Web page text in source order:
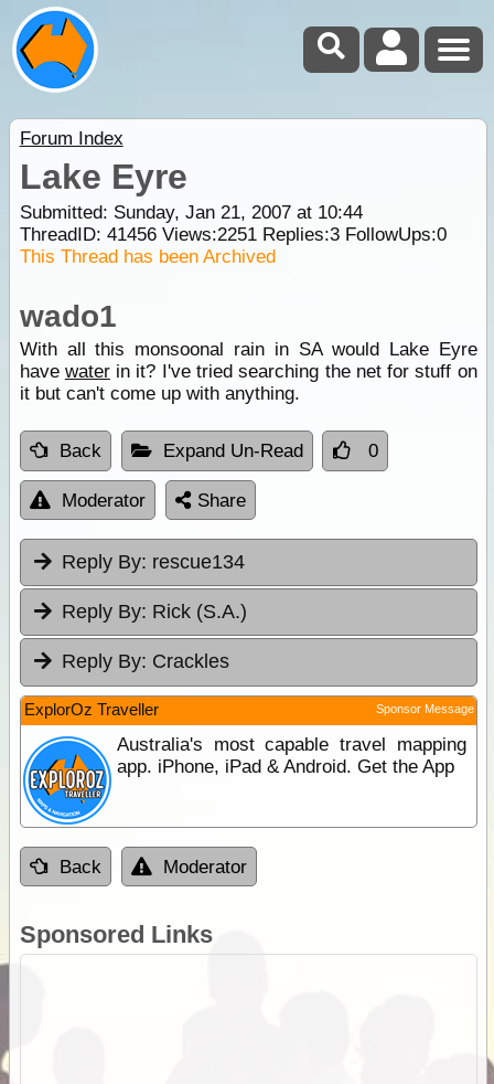
Forum Index
Lake Eyre
Submitted: Sunday, Jan 21, 2007 at 10:44
ThreadID: 41456Views:2251Replies:3FollowUps:0
This Thread has been Archived
wado1
With all this monsoonal rain in SA would Lake Eyre
have waterin it? I've tried searching the net for stuff on
it but can't come up with anything.
Back Expand Un-Read 0
Moderator Share
Reply By: rescue134
Reply By: Rick (S.A.)
Reply By: Crackles
ExplorOz Traveller Sponsor Message
Australia's most capable travel mapping
app. iPhone, iPad & Android. Get the App
Back Moderator
Sponsored Links